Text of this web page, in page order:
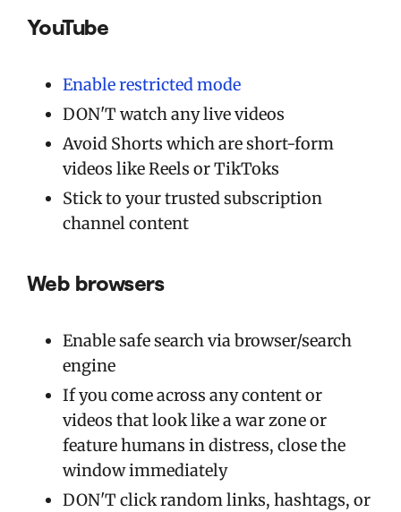
YouTube
Enable restricted mode
DON'T watch any live videos
Avoid Shorts which are short-form
videos like Reels or TikToks
Stick to your trusted subscription
channel content
Web browsers
Enable safe search via browser/search
engine
If you come across any content or
videos that look like a war zone or
feature humans in distress, close the
window immediately
DON'T click random links, hashtags, or